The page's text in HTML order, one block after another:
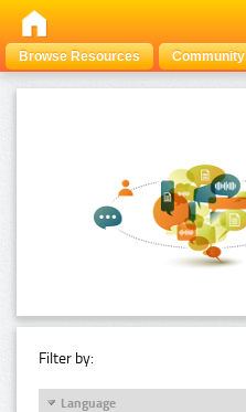
Browse Resources Community
Filter by:
Language